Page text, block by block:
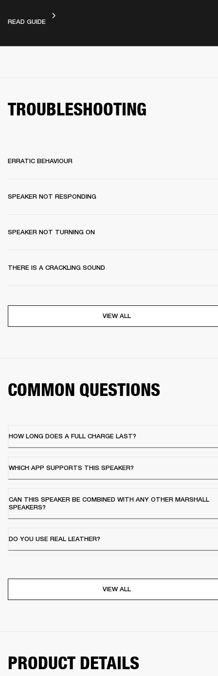
READ GUIDEFACTORY RESET
TROUBLESHOOTING
ERRATIC BEHAVIOUR
SPEAKER NOT RESPONDING
SPEAKER NOT TURNING ON
THERE IS A CRACKLING SOUND
VIEW ALL
COMMON QUESTIONS
HOW LONG DOES A FULL CHARGE LAST?
WHICH APP SUPPORTS THIS SPEAKER?
CAN THIS SPEAKER BE COMBINED WITH ANY OTHER MARSHALL
SPEAKERS?
DO YOU USE REAL LEATHER?
VIEW ALL
PRODUCT DETAILS